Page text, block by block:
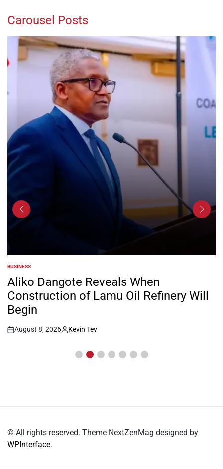
Carousel Posts
POSTED
IN
BUSINESS
Aliko Dangote Reveals When
Construction of Lamu Oil Refinery Will
Begin
Post
August 8, 2026
By:
Kevin Tev
© All rights reserved. Theme NextZenMag designed by
WPInterface.